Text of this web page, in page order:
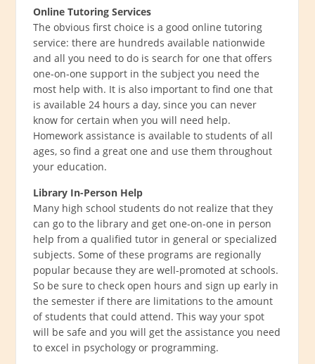
Online Tutoring Services
The obvious first choice is a good online tutoring
service: there are hundreds available nationwide
and all you need to do is search for one that offers
one-on-one support in the subject you need the
most help with. It is also important to find one that
is available 24 hours a day, since you can never
know for certain when you will need help.
Homework assistance is available to students of all
ages, so find a great one and use them throughout
your education.
Library In-Person Help
Many high school students do not realize that they
can go to the library and get one-on-one in person
help from a qualified tutor in general or specialized
subjects. Some of these programs are regionally
popular because they are well-promoted at schools.
So be sure to check open hours and sign up early in
the semester if there are limitations to the amount
of students that could attend. This way your spot
will be safe and you will get the assistance you need
to excel in psychology or programming.